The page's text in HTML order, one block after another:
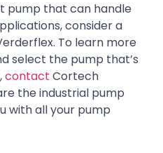
pump that can handle
consider a
To learn more
select the pump that’s
contact Cortech
the industrial pump
with all your pump